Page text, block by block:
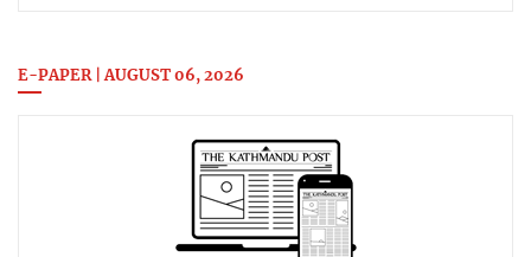
E-PAPER | AUGUST 06, 2026